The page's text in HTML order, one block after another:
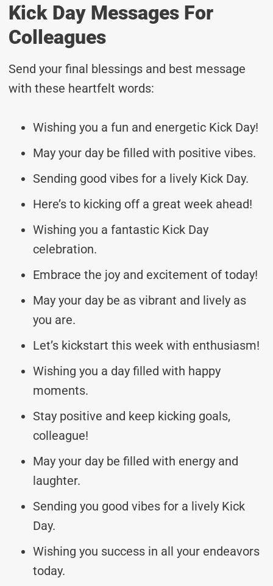
Kick Day Messages For
Colleagues
Send your final blessings and best message
with these heartfelt words:
Wishing you a fun and energetic Kick Day!
May your day be filled with positive vibes.
Sending good vibes for a lively Kick Day.
Here’s to kicking off a great week ahead!
Wishing you a fantastic Kick Day
celebration.
Embrace the joy and excitement of today!
May your day be as vibrant and lively as
you are.
Let’s kickstart this week with enthusiasm!
Wishing you a day filled with happy
moments.
Stay positive and keep kicking goals,
colleague!
May your day be filled with energy and
laughter.
Sending you good vibes for a lively Kick
Day.
Wishing you success in all your endeavors
today.